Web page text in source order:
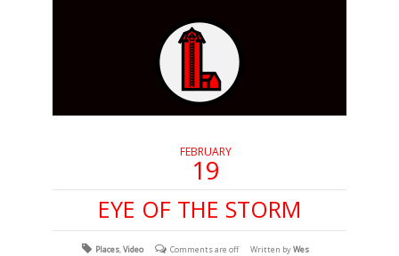
FEBRUARY
19
EYE OF THE STORM
Places,Video Comments are off Written byWes